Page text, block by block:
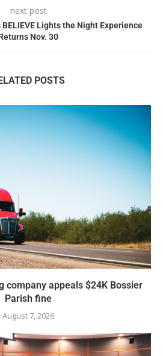
next post
BELIEVE Lights the Night Experience
Nov. 30
POSTS
company appeals $24K Bossier
Parish fine
August 7, 2026